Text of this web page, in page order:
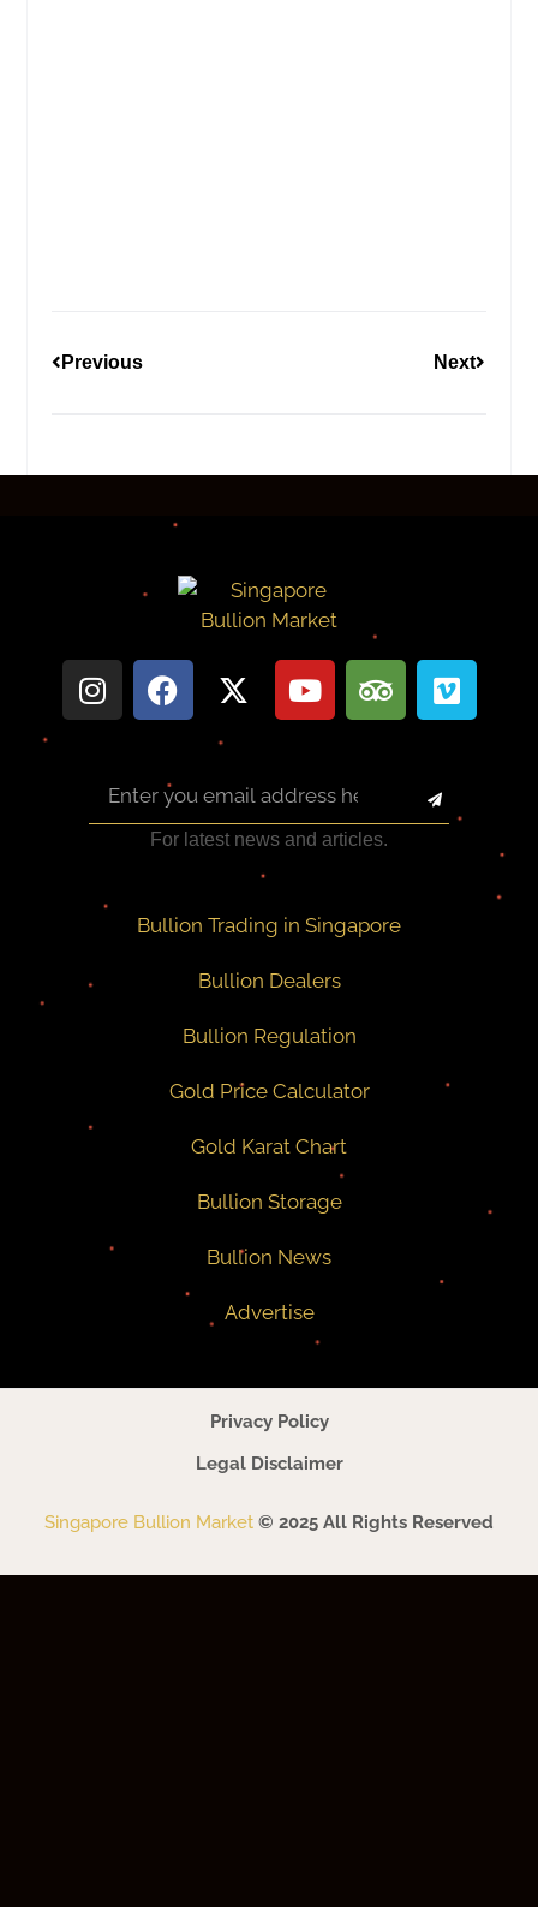
Previous Next
For latest news and articles.
Bullion Trading in Singapore
Bullion Dealers
Bullion Regulation
Gold Price Calculator
Gold Karat Chart
Bullion Storage
Bullion News
Advertise
Privacy Policy
Legal Disclaimer
Singapore Bullion Market © 2025 All Rights Reserved